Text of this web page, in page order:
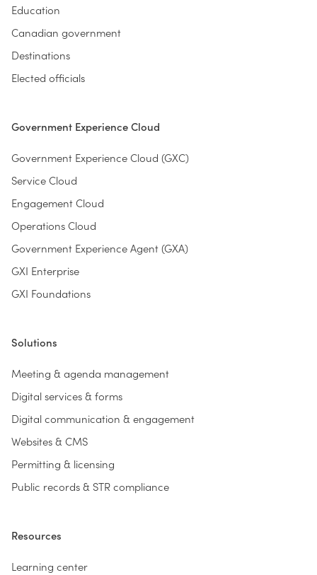
Education
Canadian government
Destinations
Elected officials
Government Experience Cloud
Government Experience Cloud (GXC)
Service Cloud
Engagement Cloud
Operations Cloud
Government Experience Agent (GXA)
GXI Enterprise
GXI Foundations
Solutions
Meeting & agenda management
Digital services & forms
Digital communication & engagement
Websites & CMS
Permitting & licensing
Public records & STR compliance
Resources
Learning center